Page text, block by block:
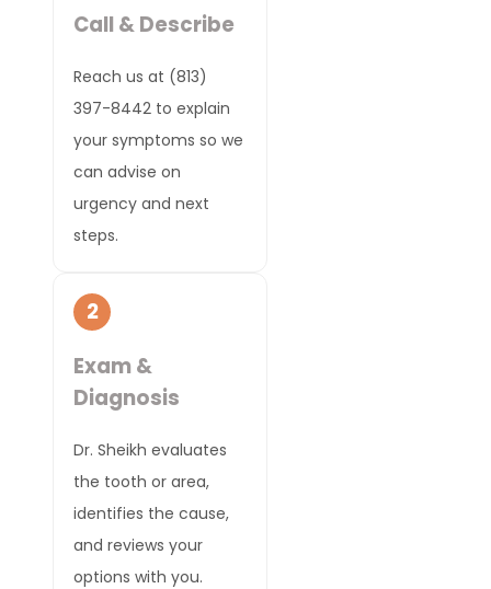
Call & Describe
Reach us at (813)
397-8442 to explain
your symptoms so we
can advise on
urgency and next
steps.
2
Exam &
Diagnosis
Dr. Sheikh evaluates
the tooth or area,
identifies the cause,
and reviews your
options with you.